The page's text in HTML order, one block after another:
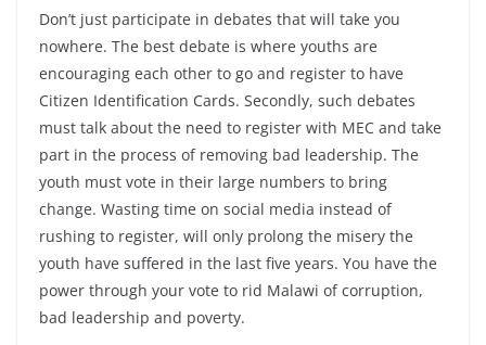
Don’t just participate in debates that will take you
nowhere. The best debate is where youths are
encouraging each other to go and register to have
Citizen Identification Cards. Secondly, such debates
must talk about the need to register with MEC and take
part in the process of removing bad leadership. The
youth must vote in their large numbers to bring
change. Wasting time on social media instead of
rushing to register, will only prolong the misery the
youth have suffered in the last five years. You have the
power through your vote to rid Malawi of corruption,
bad leadership and poverty.